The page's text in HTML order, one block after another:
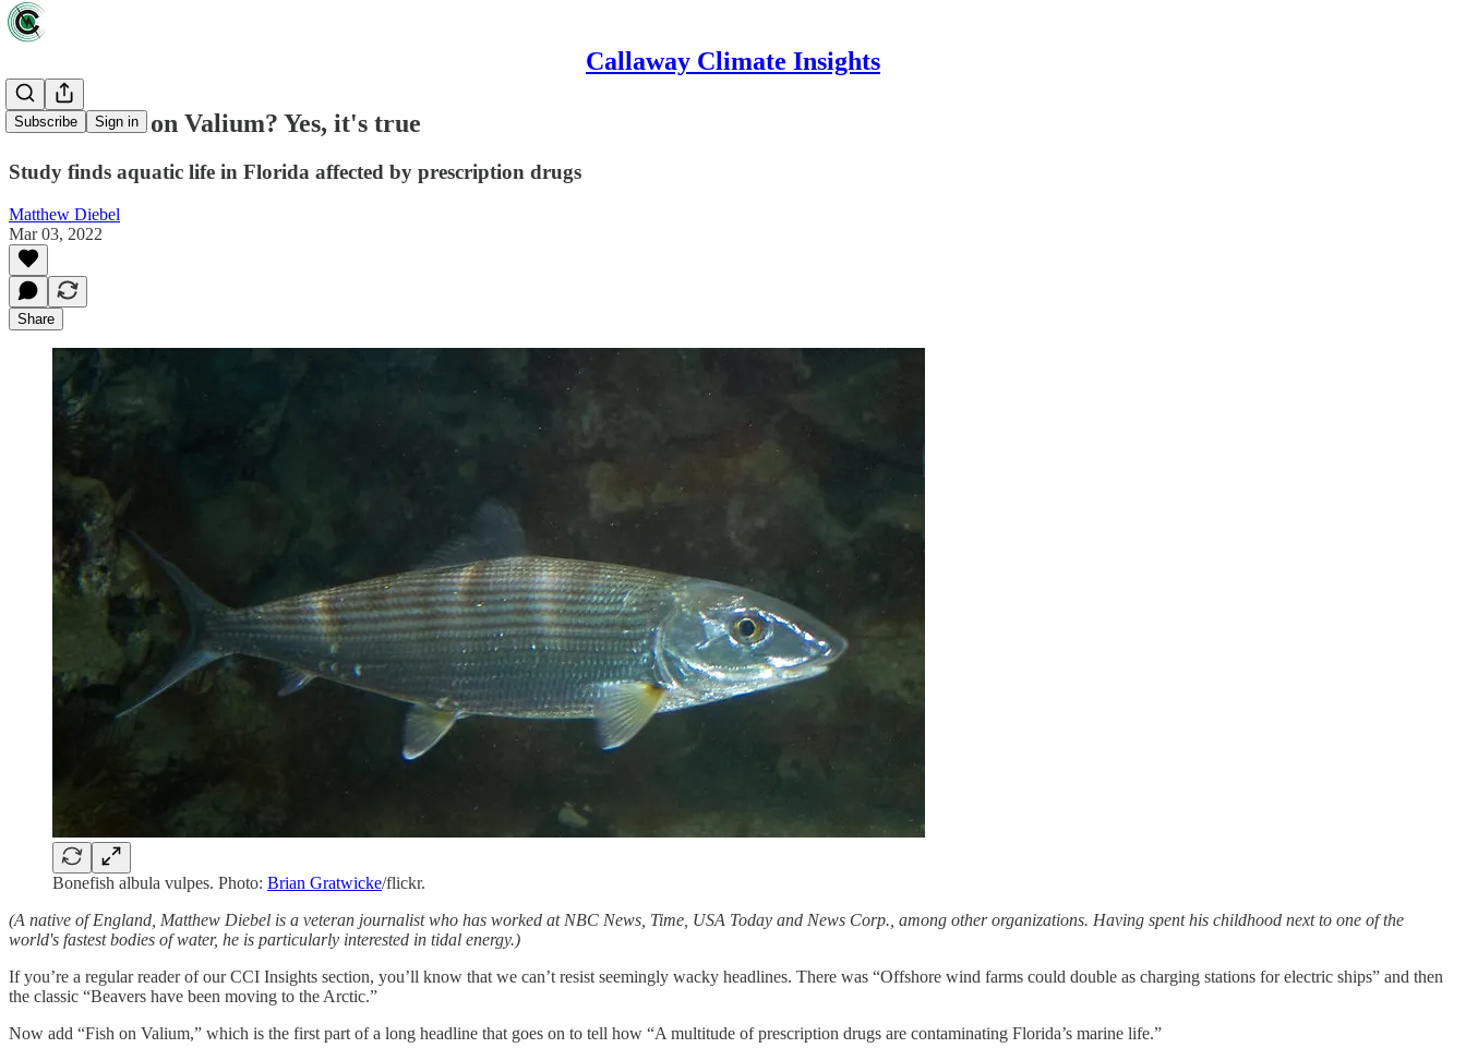
Callaway Climate Insights
Subscribe Sign in
Fish hooked on Valium? Yes, it's true
Study finds aquatic life in Florida affected by prescription drugs
Matthew Diebel
Mar 03, 2022
Share
Bonefish albula vulpes. Photo: Brian Gratwicke/flickr.
(A native of England, Matthew Diebel is a veteran journalist who has worked at NBC News, Time, USA Today and News Corp., among other organizations. Having spent his childhood next to one of the
world's fastest bodies of water, he is particularly interested in tidal energy.)
If you’re a regular reader of our CCI Insights section, you’ll know that we can’t resist seemingly wacky headlines. There was “Offshore wind farms could double as charging stations for electric ships” and then
the classic “Beavers have been moving to the Arctic.”
Now add “Fish on Valium,” which is the first part of a long headline that goes on to tell how “A multitude of prescription drugs are contaminating Florida’s marine life.”